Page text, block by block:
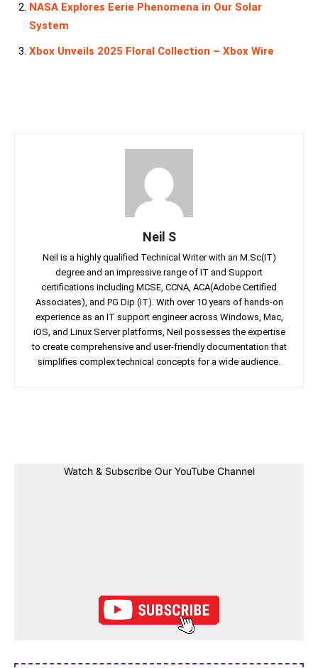
NASA Explores Eerie Phenomena in Our Solar
System
Xbox Unveils 2025 Floral Collection – Xbox Wire
Neil S
Neil is a highly qualified Technical Writer with an M.Sc(IT)
degree and an impressive range of IT and Support
certifications including MCSE, CCNA, ACA(Adobe Certified
Associates), and PG Dip (IT). With over 10 years of hands-on
experience as an IT support engineer across Windows, Mac,
iOS, and Linux Server platforms, Neil possesses the expertise
to create comprehensive and user-friendly documentation that
simplifies complex technical concepts for a wide audience.
Watch & Subscribe Our YouTube Channel